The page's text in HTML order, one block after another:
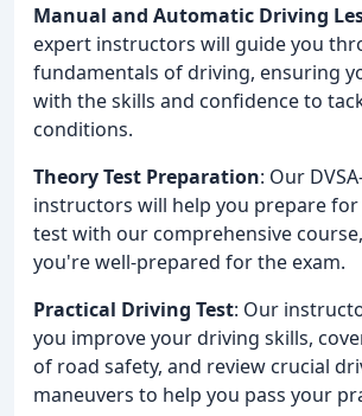
Manual and Automatic Driving
expert instructors will guide you
fundamentals of driving, ensuring
with the skills and confidence to
conditions.
Theory Test Preparation: Our
instructors will help you prepare
test with our comprehensive
you're well-prepared for the exam.
Practical Driving Test: Our
you improve your driving skills,
of road safety, and review crucial
maneuvers to help you pass your